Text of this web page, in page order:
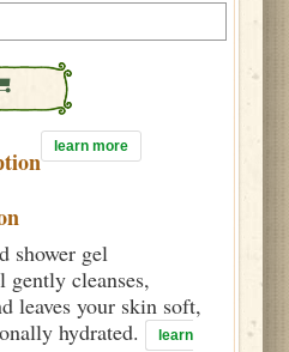
learn more
shower gel
gently cleanses,
leaves your skin soft,
hydrated.
learn